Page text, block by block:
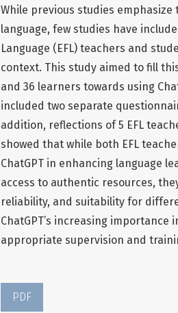
While previous studies
language, few studies have
Language (EFL) teachers and
context. This study aimed to fill
and 36 learners towards using
included two separate
addition, reflections of 5 EFL
showed that while both EFL
ChatGPT in enhancing language
access to authentic resources,
reliability, and suitability for
ChatGPT’s increasing
appropriate supervision and
PDF